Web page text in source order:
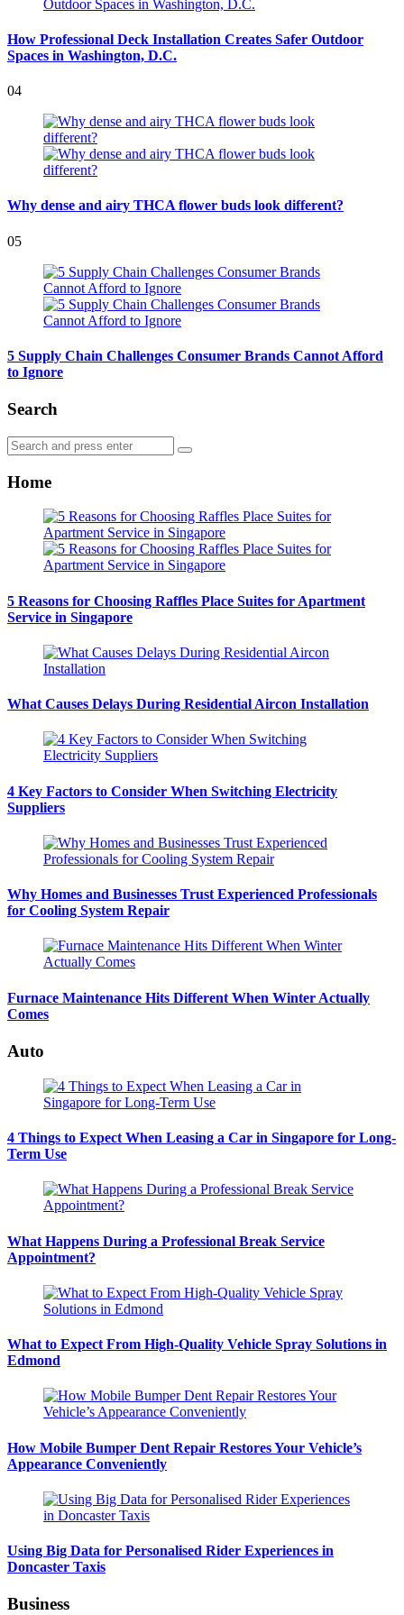
How Professional Deck Installation Creates Safer Outdoor
Spaces in Washington, D.C.
04
Why dense and airy THCA flower buds look different?
05
5 Supply Chain Challenges Consumer Brands Cannot Afford
to Ignore
Search
Search
for:
Search
Home
5 Reasons for Choosing Raffles Place Suites for Apartment
Service in Singapore
What Causes Delays During Residential Aircon Installation
4 Key Factors to Consider When Switching Electricity
Suppliers
Why Homes and Businesses Trust Experienced Professionals
for Cooling System Repair
Furnace Maintenance Hits Different When Winter Actually
Comes
Auto
4 Things to Expect When Leasing a Car in Singapore for Long-
Term Use
What Happens During a Professional Break Service
Appointment?
What to Expect From High-Quality Vehicle Spray Solutions in
Edmond
How Mobile Bumper Dent Repair Restores Your Vehicle’s
Appearance Conveniently
Using Big Data for Personalised Rider Experiences in
Doncaster Taxis
Business